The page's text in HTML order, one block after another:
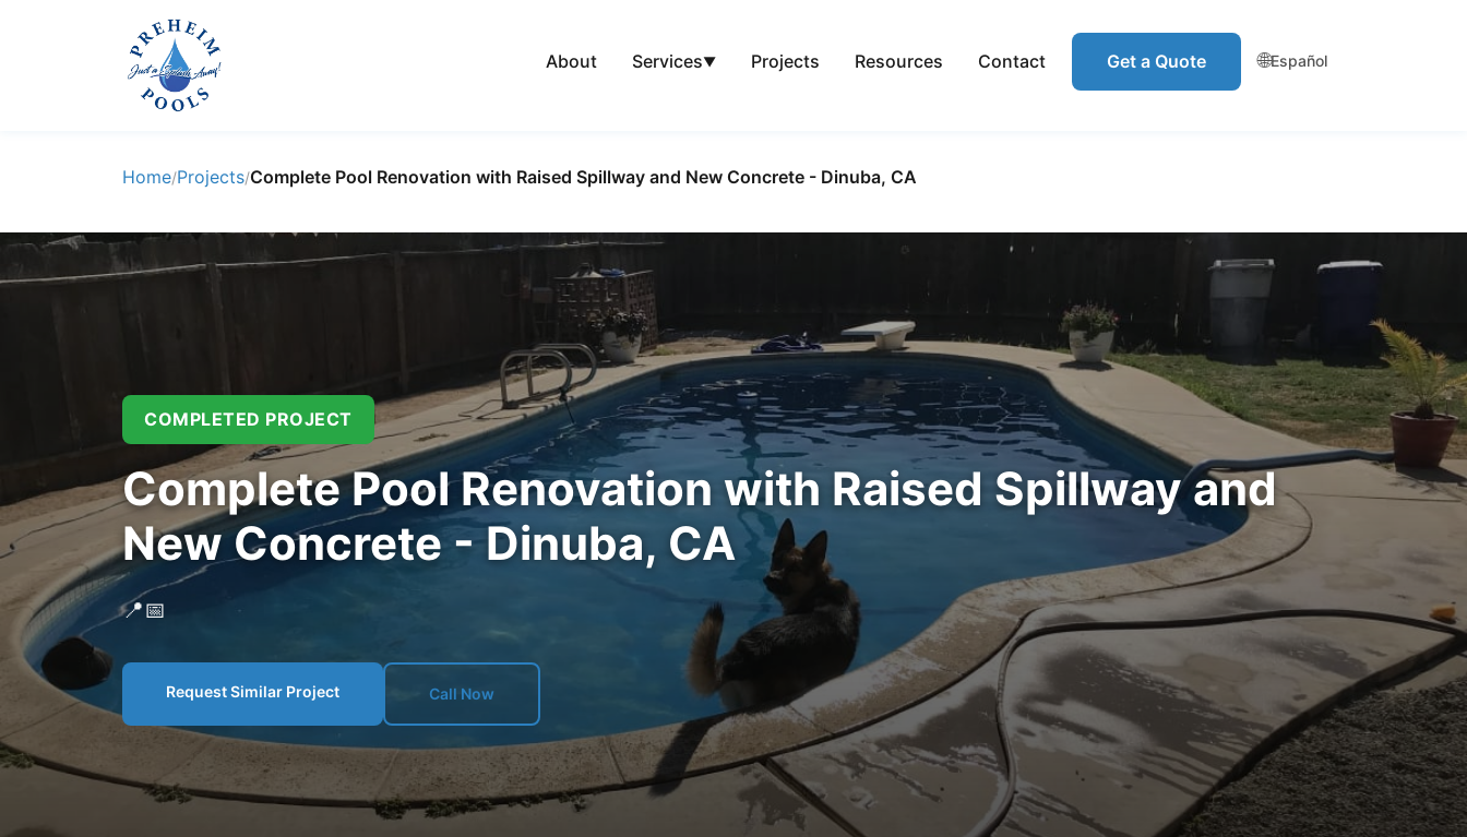
About Services▼ Projects Resources Contact Get a Quote 🌐Español
Home/Projects/Complete Pool Renovation with Raised Spillway and New Concrete - Dinuba, CA
COMPLETED PROJECT
Complete Pool Renovation with Raised Spillway and
New Concrete - Dinuba, CA
📍📅
Request Similar Project Call Now